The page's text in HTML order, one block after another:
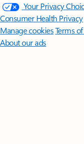
Your Privacy
Consumer Health Privacy
Manage cookiesTerms
About our ads